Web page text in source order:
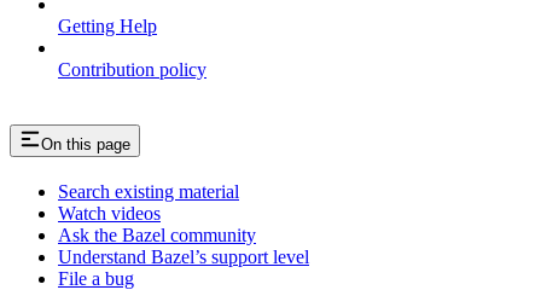
Getting Help
Contribution policy
On this page
Search existing material
Watch videos
Ask the Bazel community
Understand Bazel’s support level
File a bug